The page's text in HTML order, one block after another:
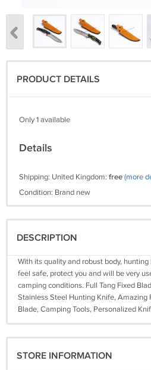
PRODUCT DETAILS
Only 1 available
Details
Shipping: United Kingdom: free(more
Condition: Brand new
DESCRIPTION
With its quality and robust body,
feel safe, protect you and will be very
camping conditions. Full Tang Fixed
Stainless Steel Hunting Knife, Amazing
Blade, Camping Tools, Personalized
STORE INFORMATION